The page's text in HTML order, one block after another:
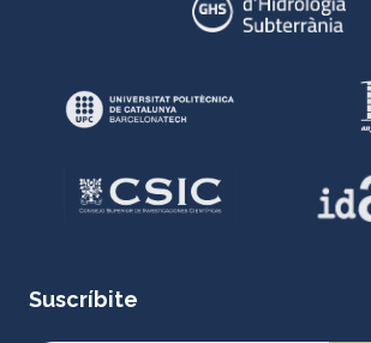
Suscríbite